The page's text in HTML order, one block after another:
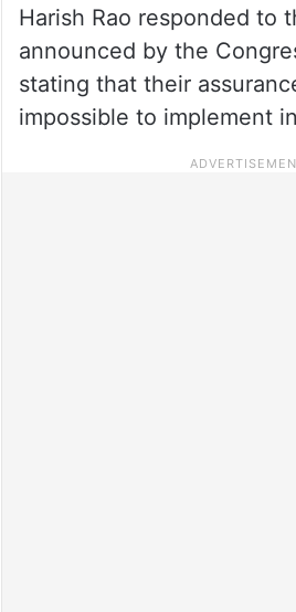
Harish Rao responded to
announced by the
stating that their
impossible to implement